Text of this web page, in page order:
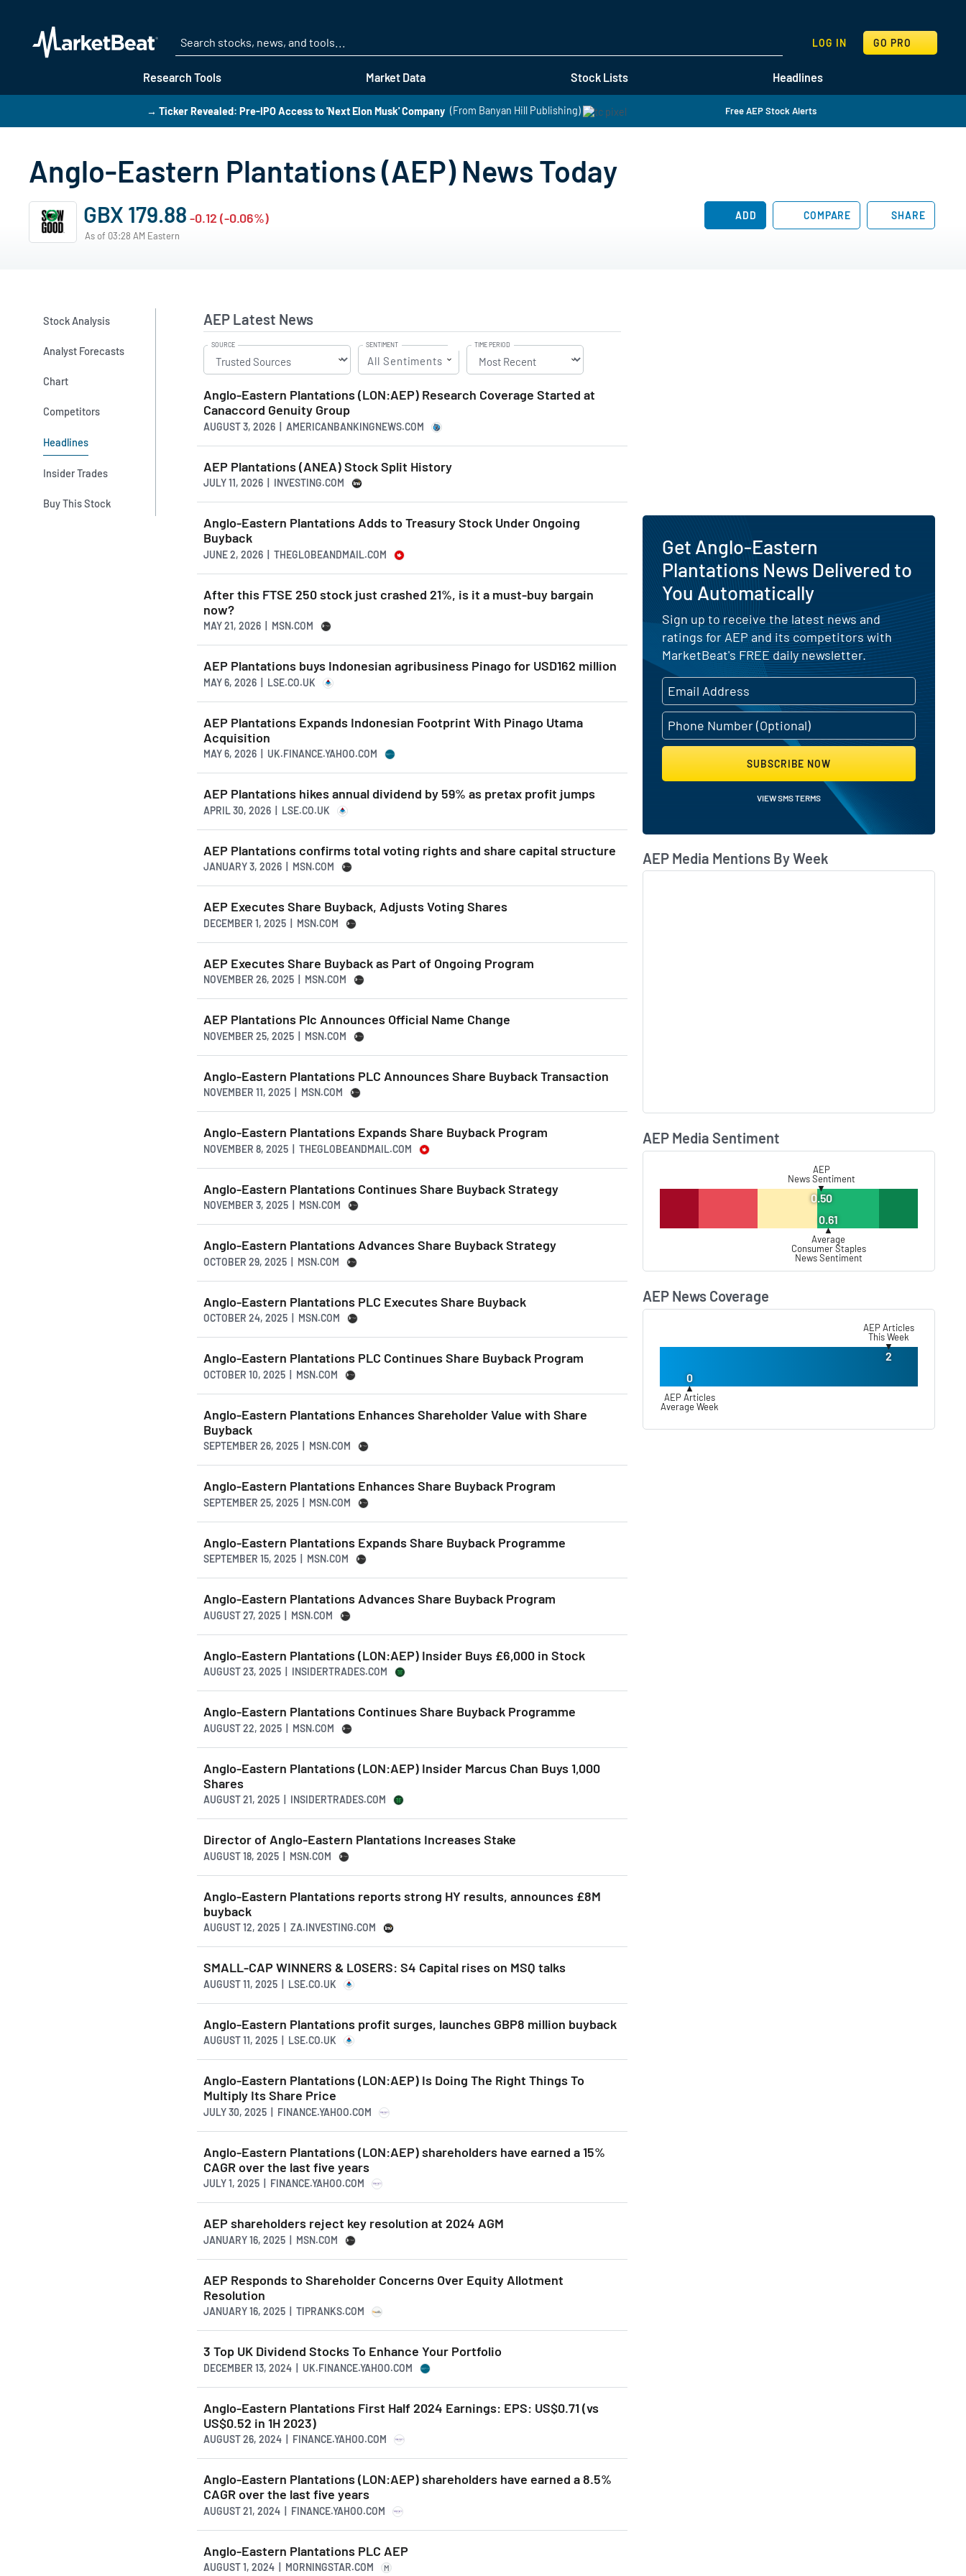
Research Tools Market Data Stock Lists Headlines
LOG IN GO PRO
SEARCH
→ Ticker Revealed: Pre-IPO Access to 'Next Elon Musk' Company (From Banyan Hill Publishing) Free AEP Stock Alerts
Anglo-Eastern Plantations (AEP) News Today
GBX 179.88 -0.12 (-0.06%)
As of 03:28 AM Eastern
ADD COMPARE SHARE
Stock Analysis
Analyst Forecasts
Chart
Competitors
Headlines
Insider Trades
Buy This Stock
AEP Latest News
SOURCE SENTIMENT
All Sentiments
TIME PERIOD
Anglo-Eastern Plantations (LON:AEP) Research Coverage Started at
Canaccord Genuity Group
AUGUST 3, 2026 | AMERICANBANKINGNEWS.COM
AEP Plantations (ANEA) Stock Split History
JULY 11, 2026 | INVESTING.COM
Anglo-Eastern Plantations Adds to Treasury Stock Under Ongoing
Buyback
JUNE 2, 2026 | THEGLOBEANDMAIL.COM
After this FTSE 250 stock just crashed 21%, is it a must-buy bargain
now?
MAY 21, 2026 | MSN.COM
AEP Plantations buys Indonesian agribusiness Pinago for USD162 million
MAY 6, 2026 | LSE.CO.UK
AEP Plantations Expands Indonesian Footprint With Pinago Utama
Acquisition
MAY 6, 2026 | UK.FINANCE.YAHOO.COM
AEP Plantations hikes annual dividend by 59% as pretax profit jumps
APRIL 30, 2026 | LSE.CO.UK
AEP Plantations confirms total voting rights and share capital structure
JANUARY 3, 2026 | MSN.COM
AEP Executes Share Buyback, Adjusts Voting Shares
DECEMBER 1, 2025 | MSN.COM
AEP Executes Share Buyback as Part of Ongoing Program
NOVEMBER 26, 2025 | MSN.COM
AEP Plantations Plc Announces Official Name Change
NOVEMBER 25, 2025 | MSN.COM
Anglo-Eastern Plantations PLC Announces Share Buyback Transaction
NOVEMBER 11, 2025 | MSN.COM
Anglo-Eastern Plantations Expands Share Buyback Program
NOVEMBER 8, 2025 | THEGLOBEANDMAIL.COM
Anglo-Eastern Plantations Continues Share Buyback Strategy
NOVEMBER 3, 2025 | MSN.COM
Anglo-Eastern Plantations Advances Share Buyback Strategy
OCTOBER 29, 2025 | MSN.COM
Anglo-Eastern Plantations PLC Executes Share Buyback
OCTOBER 24, 2025 | MSN.COM
Anglo-Eastern Plantations PLC Continues Share Buyback Program
OCTOBER 10, 2025 | MSN.COM
Anglo-Eastern Plantations Enhances Shareholder Value with Share
Buyback
SEPTEMBER 26, 2025 | MSN.COM
Anglo-Eastern Plantations Enhances Share Buyback Program
SEPTEMBER 25, 2025 | MSN.COM
Anglo-Eastern Plantations Expands Share Buyback Programme
SEPTEMBER 15, 2025 | MSN.COM
Anglo-Eastern Plantations Advances Share Buyback Program
AUGUST 27, 2025 | MSN.COM
Anglo-Eastern Plantations (LON:AEP) Insider Buys £6,000 in Stock
AUGUST 23, 2025 | INSIDERTRADES.COM
Anglo-Eastern Plantations Continues Share Buyback Programme
AUGUST 22, 2025 | MSN.COM
Anglo-Eastern Plantations (LON:AEP) Insider Marcus Chan Buys 1,000
Shares
AUGUST 21, 2025 | INSIDERTRADES.COM
Director of Anglo-Eastern Plantations Increases Stake
AUGUST 18, 2025 | MSN.COM
Anglo-Eastern Plantations reports strong HY results, announces £8M
buyback
AUGUST 12, 2025 | ZA.INVESTING.COM
SMALL-CAP WINNERS & LOSERS: S4 Capital rises on MSQ talks
AUGUST 11, 2025 | LSE.CO.UK
Anglo-Eastern Plantations profit surges, launches GBP8 million buyback
AUGUST 11, 2025 | LSE.CO.UK
Anglo-Eastern Plantations (LON:AEP) Is Doing The Right Things To
Multiply Its Share Price
JULY 30, 2025 | FINANCE.YAHOO.COM
Anglo-Eastern Plantations (LON:AEP) shareholders have earned a 15%
CAGR over the last five years
JULY 1, 2025 | FINANCE.YAHOO.COM
AEP shareholders reject key resolution at 2024 AGM
JANUARY 16, 2025 | MSN.COM
AEP Responds to Shareholder Concerns Over Equity Allotment
Resolution
JANUARY 16, 2025 | TIPRANKS.COM
3 Top UK Dividend Stocks To Enhance Your Portfolio
DECEMBER 13, 2024 | UK.FINANCE.YAHOO.COM
Anglo-Eastern Plantations First Half 2024 Earnings: EPS: US$0.71 (vs
US$0.52 in 1H 2023)
AUGUST 26, 2024 | FINANCE.YAHOO.COM
Anglo-Eastern Plantations (LON:AEP) shareholders have earned a 8.5%
CAGR over the last five years
AUGUST 21, 2024 | FINANCE.YAHOO.COM
Anglo-Eastern Plantations PLC AEP
AUGUST 1, 2024 | MORNINGSTAR.COM M
Get Anglo-Eastern
Plantations News Delivered to
You Automatically
Sign up to receive the latest news and
ratings for AEP and its competitors with
MarketBeat's FREE daily newsletter.
SUBSCRIBE NOW
VIEW SMS TERMS
AEP Media Mentions By Week
AEP Media Sentiment
AEP
News Sentiment
▼
0.50
0.61
▲
Average
Consumer Staples
News Sentiment
AEP News Coverage
AEP Articles
This Week
▼
2
0
▲
AEP Articles
Average Week